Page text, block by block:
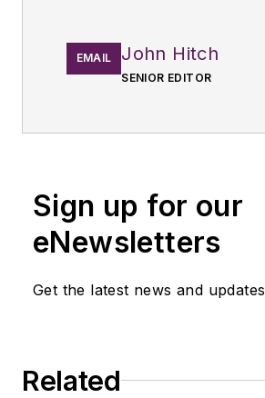
EMAIL John Hitch
SENIOR EDITOR
Sign up for our
eNewsletters
Get the latest news and updates
Related